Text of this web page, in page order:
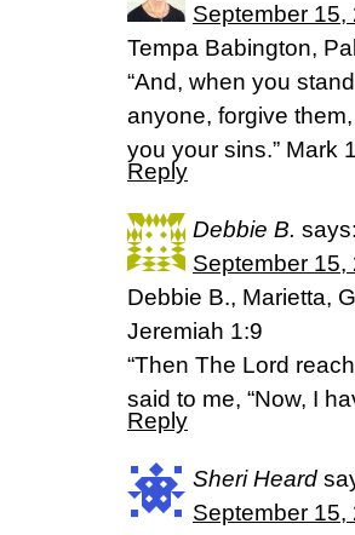
September 15,
Tempa Babington,
“And, when you
anyone, forgive
you your sins.” Mark
Reply
Debbie B. says:
September 15,
Debbie B., Marietta,
Jeremiah 1:9
“Then The Lord
said to me, “Now, I
Reply
Sheri Heard
September 15,